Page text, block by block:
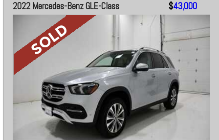
2022 Mercedes-Benz GLE-Class $43,000